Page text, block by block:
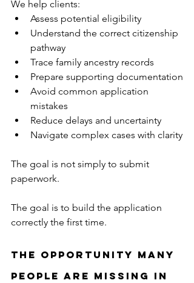
We help clients:
Assess potential eligibility
Understand the correct citizenship
pathway
Trace family ancestry records
Prepare supporting documentation
Avoid common application
mistakes
Reduce delays and uncertainty
Navigate complex cases with clarity
The goal is not simply to submit
paperwork.
The goal is to build the application
correctly the first time.
The Opportunity Many
People Are Missing in